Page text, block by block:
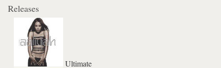
Releases
Ultimate